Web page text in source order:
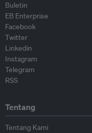
Buletin
EB Enterprise
Facebook
Twitter
Linkedin
Instagram
Telegram
RSS
Tentang
Tentang Kami